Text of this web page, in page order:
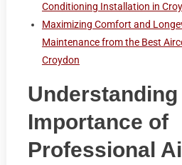
Conditioning Installation in
Maximizing Comfort and
Maintenance from the Best
Croydon
Understanding
Importance of
Professional